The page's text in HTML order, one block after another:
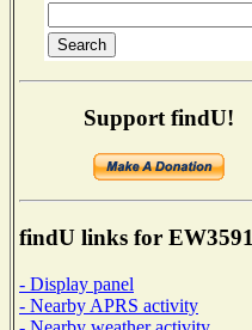
Support findU!
findU links for EW3591
- Display panel
- Nearby APRS activity